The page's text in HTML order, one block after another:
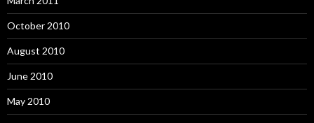
October 2010
August 2010
June 2010
May 2010